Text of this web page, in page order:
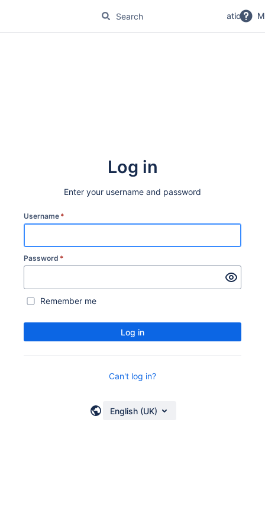
No Magic Product Documentation
Log in
Enter your username and password
Username *
Password *
Remember me
Log in
Can't log in?
English (UK)